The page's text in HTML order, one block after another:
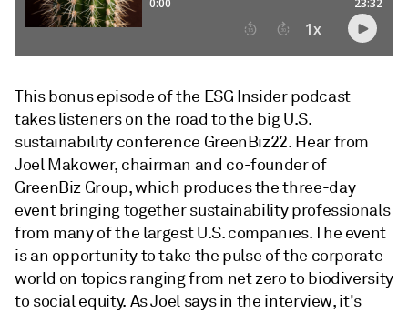
This bonus episode of the ESG Insider podcast
takes listeners on the road to the big U.S.
sustainability conference GreenBiz22. Hear from
Joel Makower, chairman and co-founder of
GreenBiz Group, which produces the three-day
event bringing together sustainability professionals
from many of the largest U.S. companies. The event
is an opportunity to take the pulse of the corporate
world on topics ranging from net zero to biodiversity
to social equity. As Joel says in the interview, it's